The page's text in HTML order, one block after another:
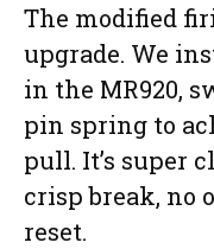
The modified
upgrade. We
in the MR920,
pin spring to
pull. It’s super
crisp break, no
reset.